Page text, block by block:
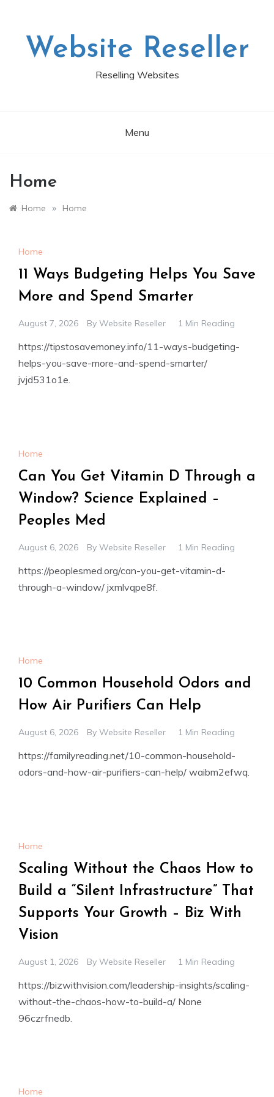
Website Reseller
Reselling Websites
Menu
Home
Home » Home
Home
11 Ways Budgeting Helps You Save
More and Spend Smarter
August 7, 2026 By Website Reseller 1 Min Reading
https://tipstosavemoney.info/11-ways-budgeting-
helps-you-save-more-and-spend-smarter/
jvjd531o1e.
Home
Can You Get Vitamin D Through a
Window? Science Explained –
Peoples Med
August 6, 2026 By Website Reseller 1 Min Reading
https://peoplesmed.org/can-you-get-vitamin-d-
through-a-window/ jxmlvqpe8f.
Home
10 Common Household Odors and
How Air Purifiers Can Help
August 6, 2026 By Website Reseller 1 Min Reading
https://familyreading.net/10-common-household-
odors-and-how-air-purifiers-can-help/ waibm2efwq.
Home
Scaling Without the Chaos How to
Build a “Silent Infrastructure” That
Supports Your Growth – Biz With
Vision
August 1, 2026 By Website Reseller 1 Min Reading
https://bizwithvision.com/leadership-insights/scaling-
without-the-chaos-how-to-build-a/ None
96czrfnedb.
Home